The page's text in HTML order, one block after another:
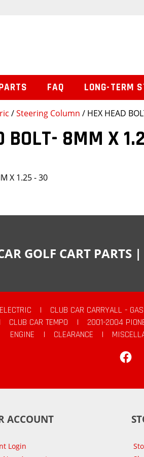
/Steering Column / HEX HEAD
BOLT- 8MM X
X 1.25 - 30
FAQ LONG-TERM
GOLF CART
| CLUB CAR CARRYALL -
CLUB CAR TEMPO | 2001-2004
ENGINE
| CLEARANCE |
ACCOUNT
Login